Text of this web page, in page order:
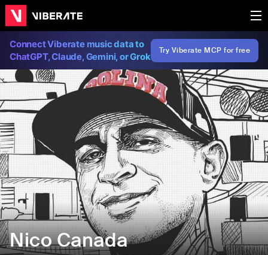
Connect Viberate music data to
ChatGPT, Claude, Gemini, or Grok
Try Viberate MCP for free
Nico Canada